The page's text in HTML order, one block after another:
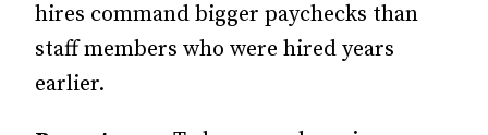
hires command bigger paychecks than
staff members who were hired years
earlier.